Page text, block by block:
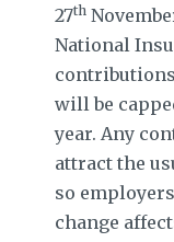
27th
National
will be
year. Any
attract the
so
change